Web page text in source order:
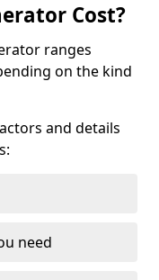
Cost?
ranges
on the kind
and details
need